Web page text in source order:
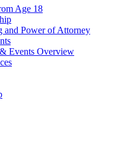
Age 18
and Power of Attorney
Events Overview